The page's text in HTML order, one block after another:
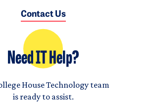
Contact Us
Need IT Help?
House Technology team
is ready to assist.